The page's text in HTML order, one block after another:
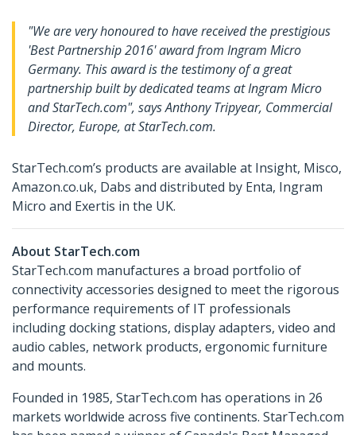
"We are very honoured to have received the prestigious
'Best Partnership 2016' award from Ingram Micro
Germany. This award is the testimony of a great
partnership built by dedicated teams at Ingram Micro
and StarTech.com", says Anthony Tripyear, Commercial
Director, Europe, at StarTech.com.
StarTech.com’s products are available at Insight, Misco,
Amazon.co.uk, Dabs and distributed by Enta, Ingram
Micro and Exertis in the UK.
About StarTech.com
StarTech.com manufactures a broad portfolio of
connectivity accessories designed to meet the rigorous
performance requirements of IT professionals
including docking stations, display adapters, video and
audio cables, network products, ergonomic furniture
and mounts.
Founded in 1985, StarTech.com has operations in 26
markets worldwide across five continents. StarTech.com